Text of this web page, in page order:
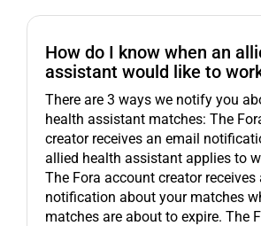
How do I know when an
assistant would like to
There are 3 ways we notify you
health assistant matches: The
creator receives an email
allied health assistant applies to
The Fora account creator receives
notification about your matches
matches are about to expire. The